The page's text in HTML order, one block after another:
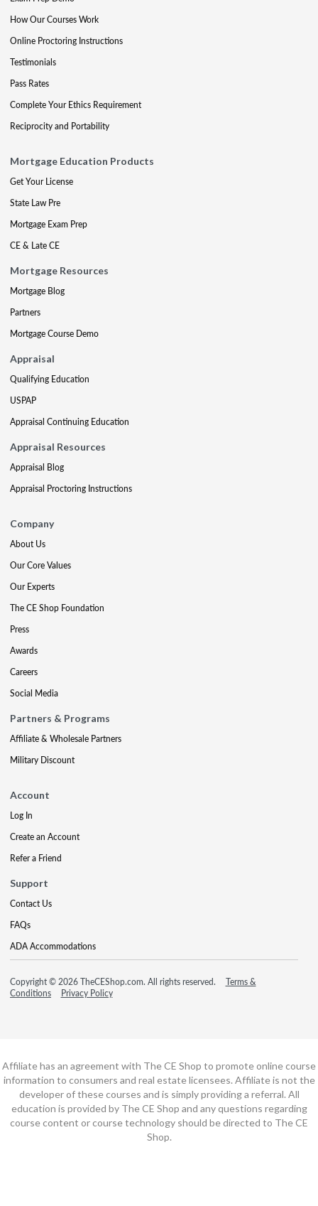
How Our Courses Work
Online Proctoring Instructions
Testimonials
Pass Rates
Complete Your Ethics Requirement
Reciprocity and Portability
Mortgage Education Products
Get Your License
State Law Pre
Mortgage Exam Prep
CE & Late CE
Mortgage Resources
Mortgage Blog
Partners
Mortgage Course Demo
Appraisal
Qualifying Education
USPAP
Appraisal Continuing Education
Appraisal Resources
Appraisal Blog
Appraisal Proctoring Instructions
Company
About Us
Our Core Values
Our Experts
The CE Shop Foundation
Press
Awards
Careers
Social Media
Partners & Programs
Affiliate & Wholesale Partners
Military Discount
Account
Log In
Create an Account
Refer a Friend
Support
Contact Us
FAQs
ADA Accommodations
Copyright © 2026 TheCEShop.com. All rights reserved.
Terms &
Conditions
Privacy Policy
Affiliate has an agreement with The CE Shop to promote online course
information to consumers and real estate licensees. Affiliate is not the
developer of these courses and is simply providing a referral. All
education is provided by The CE Shop and any questions regarding
course content or course technology should be directed to The CE
Shop.